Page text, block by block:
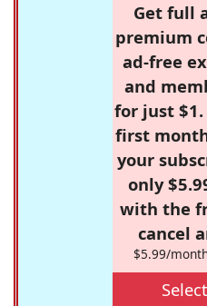
Get full
premium
ad-free
and
for just
first
your
only
with the
cancel
$5.99/